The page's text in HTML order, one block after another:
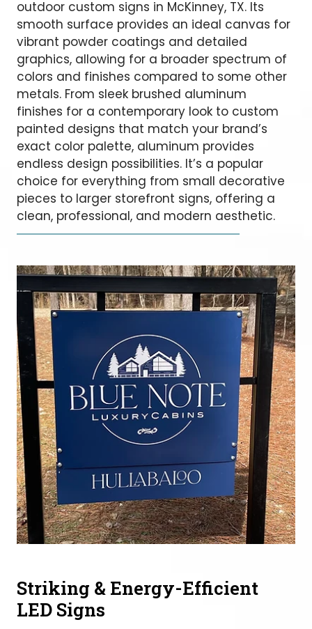
outdoor custom signs in McKinney, TX. Its
smooth surface provides an ideal canvas for
vibrant powder coatings and detailed
graphics, allowing for a broader spectrum of
colors and finishes compared to some other
metals. From sleek brushed aluminum
finishes for a contemporary look to custom
painted designs that match your brand’s
exact color palette, aluminum provides
endless design possibilities. It’s a popular
choice for everything from small decorative
pieces to larger storefront signs, offering a
clean, professional, and modern aesthetic.
Striking & Energy-Efficient
LED Signs